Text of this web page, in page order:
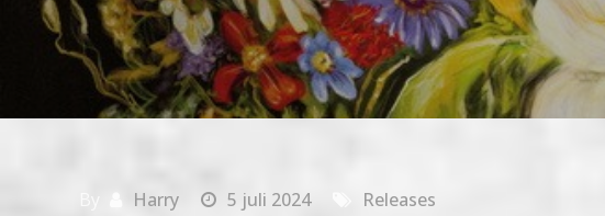
Harry 5 juli 2024 Releases